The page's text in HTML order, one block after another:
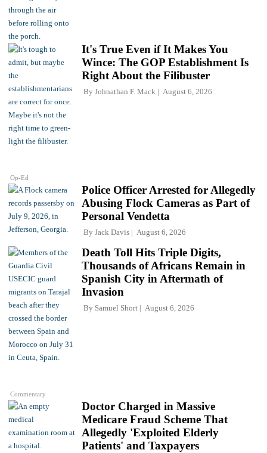
Op-Ed
It's True Even if It Makes You
Wince: The GOP Establishment Is
Right About the Filibuster
By Johnathan F. Mack August 6, 2026
Police Officer Arrested for Allegedly
Abusing Flock Cameras as Part of
Personal Vendetta
By Jack Davis August 6, 2026
Commentary
Death Toll Hits Triple Digits,
Thousands of Africans Remain in
Spanish City in Aftermath of
Invasion
By Samuel Short August 6, 2026
Doctor Charged in Massive
Medicare Fraud Scheme That
Allegedly 'Exploited Elderly
Patients' and Taxpayers